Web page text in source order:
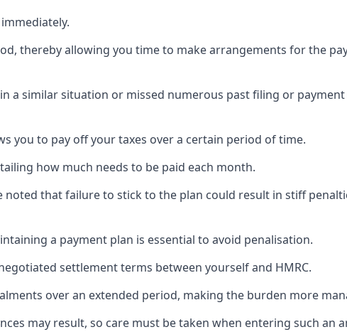
thereby allowing you time to make arrangements for the
a similar situation or missed numerous past filing or
you to pay off your taxes over a certain period of time.
how much needs to be paid each month.
that failure to stick to the plan could result in stiff
a payment plan is essential to avoid penalisation.
settlement terms between yourself and HMRC.
over an extended period, making the burden more
may result, so care must be taken when entering such an